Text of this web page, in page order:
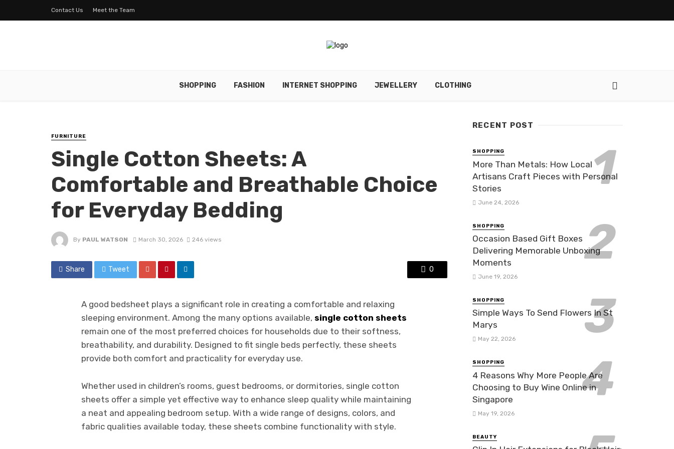
Contact Us Meet the Team
SHOPPING FASHION INTERNET SHOPPING JEWELLERY CLOTHING
FURNITURE
Single Cotton Sheets: A
Comfortable and Breathable Choice
for Everyday Bedding
By PAUL WATSON March 30, 2026 246 views
Share Tweet 0
A good bedsheet plays a significant role in creating a comfortable and relaxing
sleeping environment. Among the many options available, single cotton sheets
remain one of the most preferred choices for households due to their softness,
breathability, and durability. Designed to fit single beds perfectly, these sheets
provide both comfort and practicality for everyday use.
Whether used in children’s rooms, guest bedrooms, or dormitories, single cotton
sheets offer a simple yet effective way to enhance sleep quality while maintaining
a neat and appealing bedroom setup. With a wide range of designs, colors, and
fabric qualities available today, these sheets combine functionality with style.
RECENT POST
SHOPPING
More Than Metals: How Local
Artisans Craft Pieces with Personal
Stories
June 24, 2026
SHOPPING
Occasion Based Gift Boxes
Delivering Memorable Unboxing
Moments
June 19, 2026
SHOPPING
Simple Ways To Send Flowers In St
Marys
May 22, 2026
SHOPPING
4 Reasons Why More People Are
Choosing to Buy Wine Online in
Singapore
May 19, 2026
BEAUTY